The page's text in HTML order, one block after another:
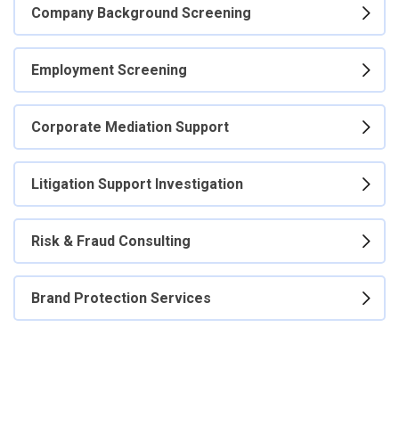
Company Background Screening
Employment Screening
Corporate Mediation Support
Litigation Support Investigation
Risk & Fraud Consulting
Brand Protection Services